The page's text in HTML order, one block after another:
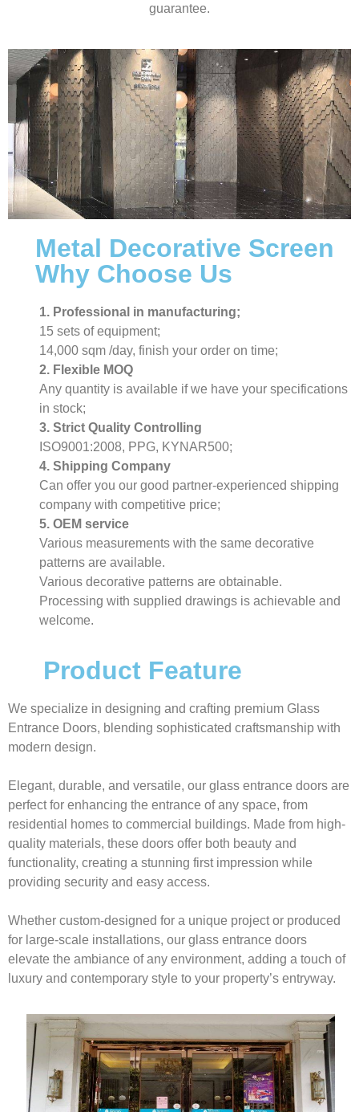
guarantee.
Metal Decorative Screen
Why Choose Us
1. Professional in manufacturing;
15 sets of equipment;
14,000 sqm /day, finish your order on time;
2. Flexible MOQ
Any quantity is available if we have your specifications
in stock;
3. Strict Quality Controlling
ISO9001:2008, PPG, KYNAR500;
4. Shipping Company
Can offer you our good partner-experienced shipping
company with competitive price;
5. OEM service
Various measurements with the same decorative
patterns are available.
Various decorative patterns are obtainable.
Processing with supplied drawings is achievable and
welcome.
Product Feature
We specialize in designing and crafting premium Glass
Entrance Doors, blending sophisticated craftsmanship with
modern design.
Elegant, durable, and versatile, our glass entrance doors are
perfect for enhancing the entrance of any space, from
residential homes to commercial buildings. Made from high-
quality materials, these doors offer both beauty and
functionality, creating a stunning first impression while
providing security and easy access.
Whether custom-designed for a unique project or produced
for large-scale installations, our glass entrance doors
elevate the ambiance of any environment, adding a touch of
luxury and contemporary style to your property’s entryway.